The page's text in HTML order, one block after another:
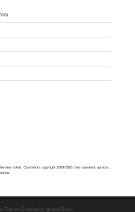
noted. Comments copyright 2009-2026 their comment authors.
Theme: Chateau by Ignacio Ricci